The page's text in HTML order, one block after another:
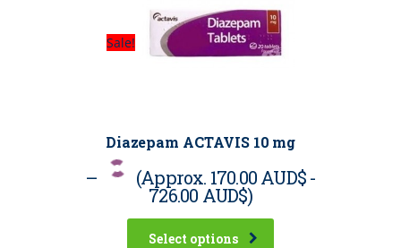
Sale!
Diazepam ACTAVIS 10 mg
– (Approx. 170.00 AUD$-
726.00 AUD$)
Select options